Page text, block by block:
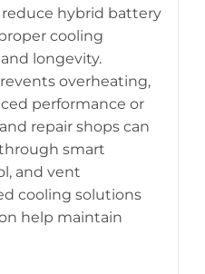
summer heat with smart
generated image).
hybrid battery
cooling
longevity.
overheating,
performance or
repair shops can
smart
and vent
cooling solutions
help maintain